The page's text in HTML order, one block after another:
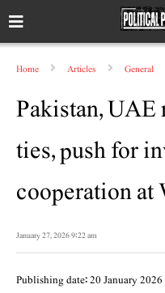
Home Articles General
Pakistan,
ties, push for
cooperation at
January 27, 2026 9:22 am
Publishing date: 20 January 2026